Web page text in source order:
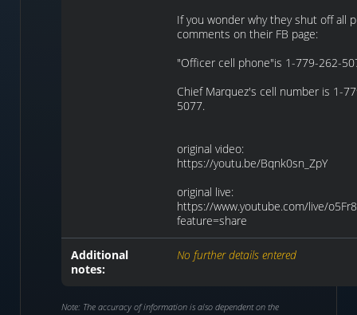
If you wonder why they shut off all
comments on their FB page:
"Officer cell phone"is 1-779-262-
Chief Marquez's cell number is 1-
5077.
original video:
https://youtu.be/Bqnk0sn_ZpY
original live:
https://www.youtube.com/live/
feature=share
Additional
notes:
No further details entered
Note: The accuracy of information is also dependent on the